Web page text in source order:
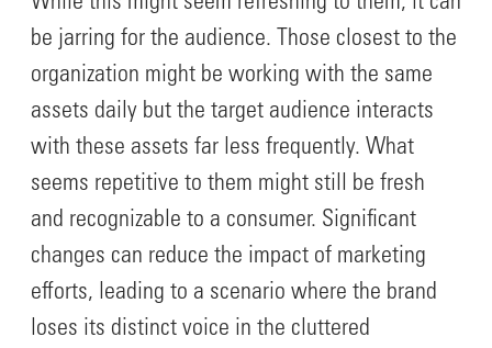
be jarring for the audience. Those closest to the
organization might be working with the same
assets daily but the target audience interacts
with these assets far less frequently. What
seems repetitive to them might still be fresh
and recognizable to a consumer. Significant
changes can reduce the impact of marketing
efforts, leading to a scenario where the brand
loses its distinct voice in the cluttered